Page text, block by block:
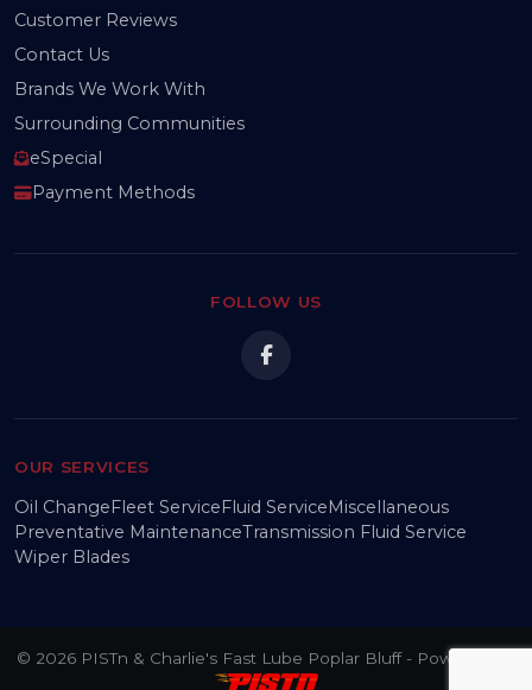
Customer Reviews
Contact Us
Brands We Work With
Surrounding Communities
eSpecial
Payment Methods
FOLLOW US
OUR SERVICES
Oil ChangeFleet ServiceFluid ServiceMiscellaneous
Preventative MaintenanceTransmission Fluid Service
Wiper Blades
© 2026 PISTn & Charlie's Fast Lube Poplar Bluff - Powered by